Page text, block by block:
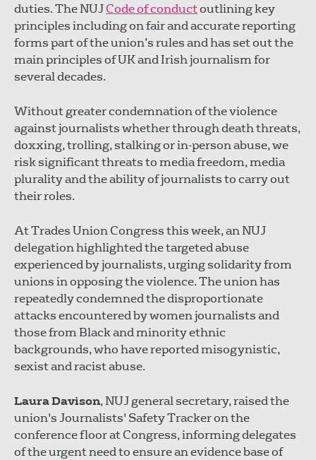
duties. The NUJCode of conductoutlining key
principles including on fair and accurate reporting
forms part of the union’s rules and has set out the
main principles of UK and Irish journalism for
several decades.
Without greater condemnation of the violence
against journalists whether through death threats,
doxxing, trolling, stalking or in-person abuse, we
risk significant threats to media freedom, media
plurality and the ability of journalists to carry out
their roles.
At Trades Union Congress this week, an NUJ
delegation highlighted the targeted abuse
experienced by journalists, urging solidarity from
unions in opposing the violence. The union has
repeatedly condemned the disproportionate
attacks encountered by women journalists and
those from Black and minority ethnic
backgrounds, who have reported misogynistic,
sexist and racist abuse.
Laura Davison, NUJ general secretary, raised the
union's Journalists' Safety Tracker on the
conference floor at Congress, informing delegates
of the urgent need to ensure an evidence base of